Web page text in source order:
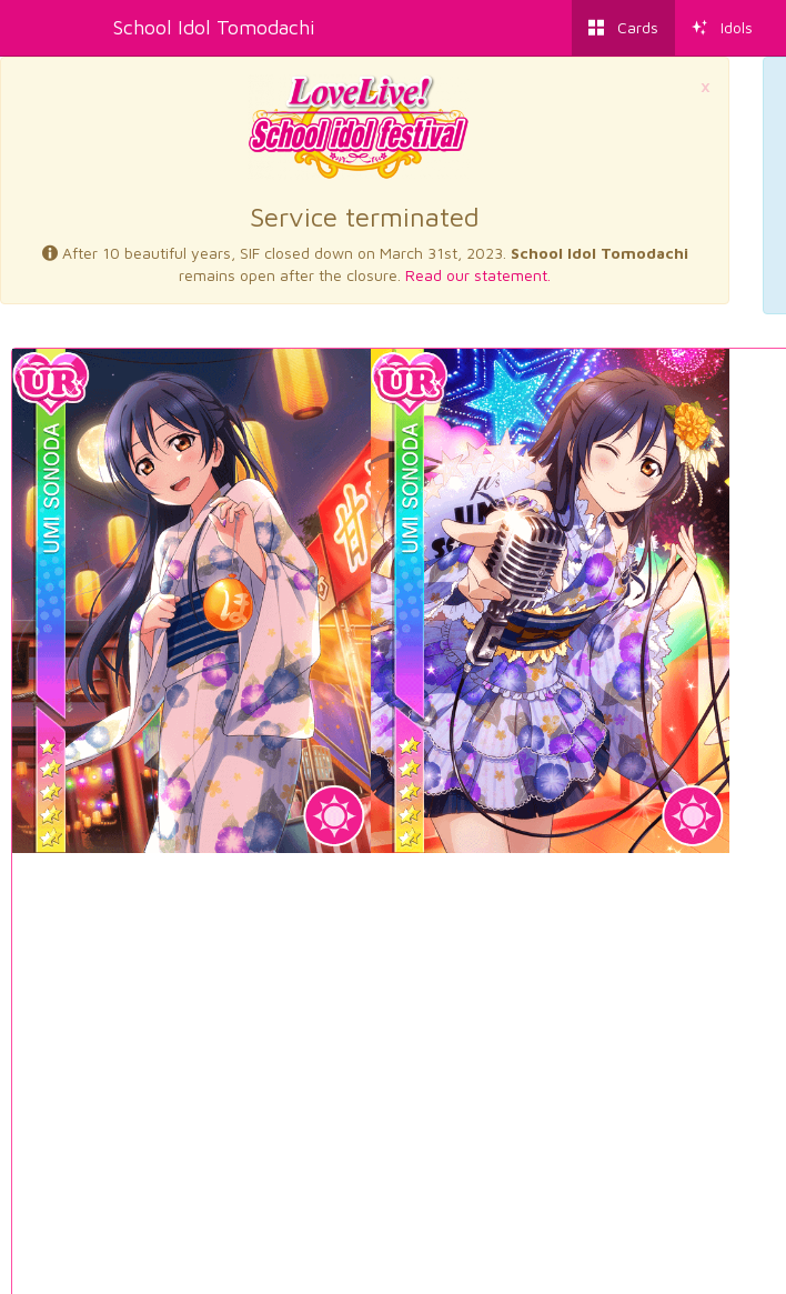
School Idol Tomodachi Cards Idols
×
Service terminated
After 10 beautiful years, SIF closed down on March 31st, 2023. School Idol Tomodachi
remains open after the closure. Read our statement.